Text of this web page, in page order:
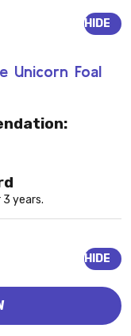
Unicorn Foal
HIDE
years.
HIDE